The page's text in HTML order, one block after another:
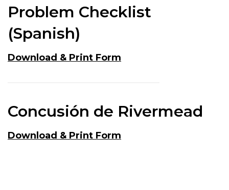
Problem Checklist
(Spanish)
Download & Print Form
Concusión de Rivermead
Download & Print Form